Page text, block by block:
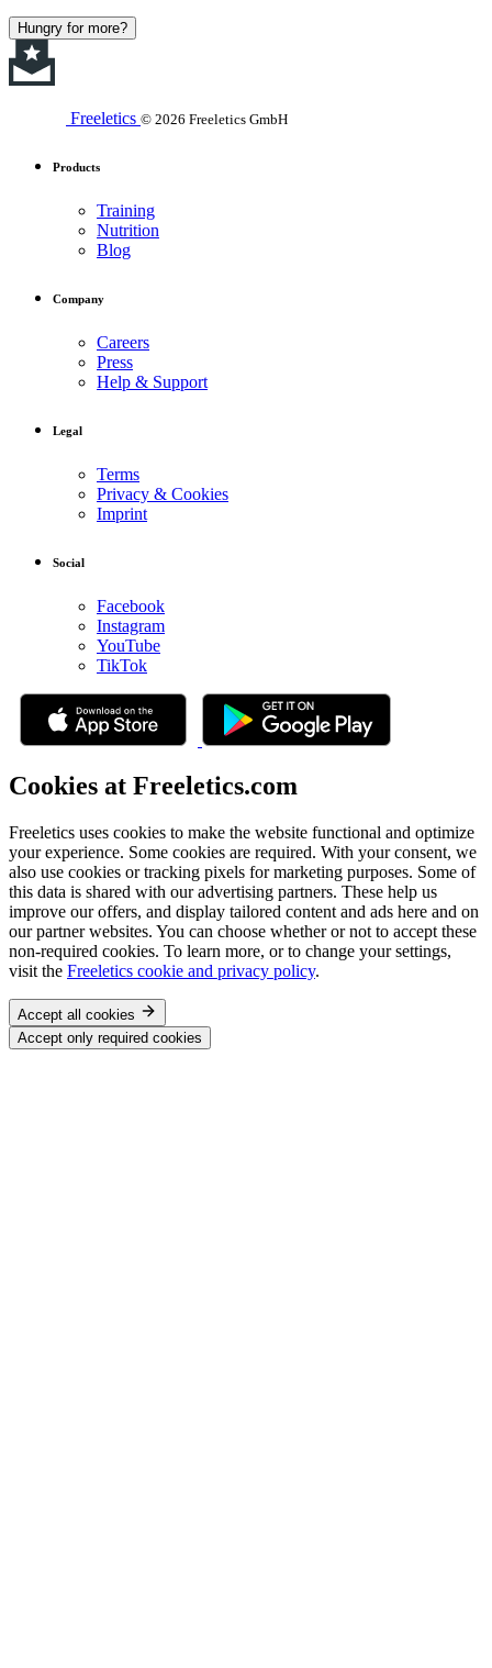
Hungry for more?
Freeletics © 2026 Freeletics GmbH
Products
Training
Nutrition
Blog
Company
Careers
Press
Help & Support
Legal
Terms
Privacy & Cookies
Imprint
Social
Facebook
Instagram
YouTube
TikTok
Cookies at Freeletics.com
Freeletics uses cookies to make the website functional and optimize
your experience. Some cookies are required. With your consent, we
also use cookies or tracking pixels for marketing purposes. Some of
this data is shared with our advertising partners. These help us
improve our offers, and display tailored content and ads here and on
our partner websites. You can choose whether or not to accept these
non-required cookies. To learn more, or to change your settings,
visit the Freeletics cookie and privacy policy.
Accept all cookies
Accept only required cookies